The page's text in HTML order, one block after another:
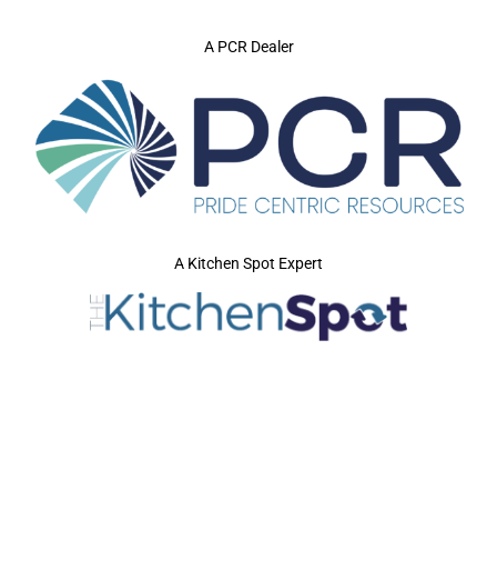
A PCR Dealer
A Kitchen Spot Expert